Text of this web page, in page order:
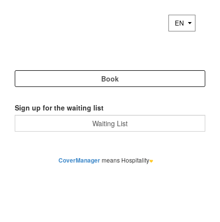
Sign up for the waiting list
CoverManagermeans Hospitality